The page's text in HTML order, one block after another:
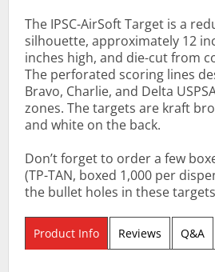
The IPSC-AirSoft Target is a
silhouette, approximately 12
inches high, and die-cut from
The perforated scoring lines
Bravo, Charlie, and Delta
zones. The targets are kraft
and white on the back.
Don’t forget to order a few
(TP-TAN, boxed 1,000 per
the bullet holes in these
Product Info Reviews Q&A